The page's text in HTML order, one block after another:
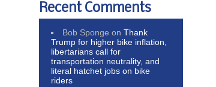
Recent Comments
Bob Sponge onThank
Trump for higher bike inflation,
libertarians call for
transportation neutrality, and
literal hatchet jobs on bike
riders